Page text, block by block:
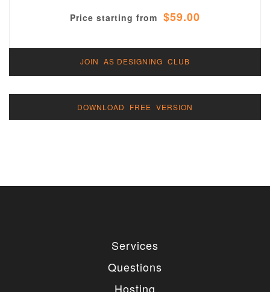
Price starting from $59.00
JOIN AS DESIGNING CLUB
DOWNLOAD FREE VERSION
Services
Questions
Hosting